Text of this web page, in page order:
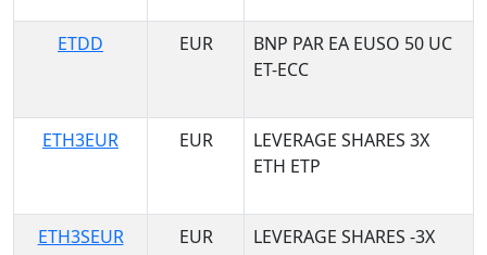
ETDD
EUR
BNP PAR EA EUSO 50 UC
ET-ECC
ETH3EUR
EUR
LEVERAGE SHARES 3X
ETH ETP
ETH3SEUR
EUR
LEVERAGE SHARES -3X